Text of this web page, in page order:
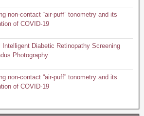
non-contact “air-puff” tonometry and its
of COVID-19
Diabetic Retinopathy Screening
Photography
non-contact “air-puff” tonometry and its
of COVID-19